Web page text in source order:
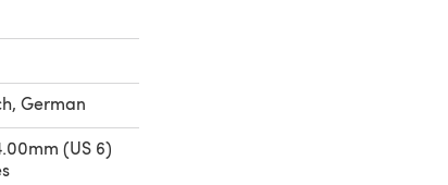
German
(US 6)